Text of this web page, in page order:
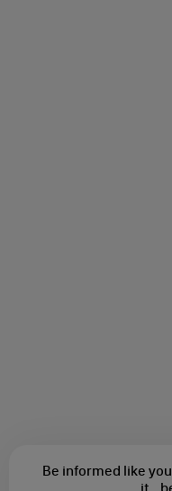
Be informed like